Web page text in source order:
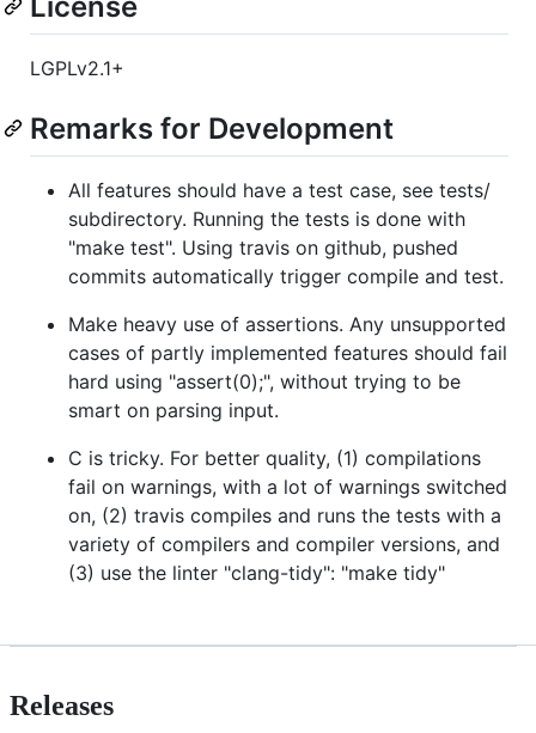
LGPLv2.1+
Remarks for Development
All features should have a test case, see tests/
subdirectory. Running the tests is done with
"make test". Using travis on github, pushed
commits automatically trigger compile and test.
Make heavy use of assertions. Any unsupported
cases of partly implemented features should fail
hard using "assert(0);", without trying to be
smart on parsing input.
C is tricky. For better quality, (1) compilations
fail on warnings, with a lot of warnings switched
on, (2) travis compiles and runs the tests with a
variety of compilers and compiler versions, and
(3) use the linter "clang-tidy": "make tidy"
Releases